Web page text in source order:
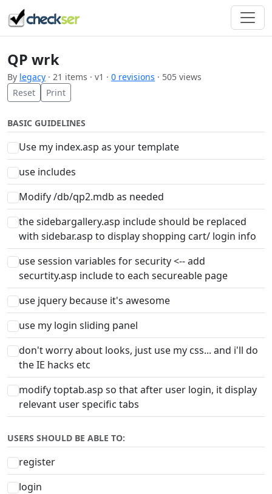
QP wrk
By legacy · 21 items · v1 · 0 revisions · 505 views
Reset
Print
BASIC GUIDELINES
Use my index.asp as your template
use includes
Modify /db/qp2.mdb as needed
the sidebargallery.asp include should be replaced
with sidebar.asp to display shopping cart/ login info
use session variables for security <-- add
securtity.asp include to each secureable page
use jquery because it's awesome
use my login sliding panel
don't worry about looks, just use my css... and i'll do
the IE hacks etc
modify toptab.asp so that after user login, it display
relevant user specific tabs
USERS SHOULD BE ABLE TO:
register
login